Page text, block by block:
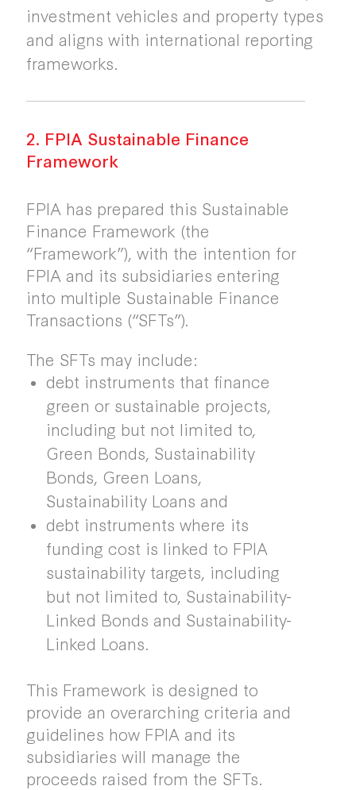
investment vehicles and property types
and aligns with international reporting
frameworks.
2. FPIA Sustainable Finance
Framework
FPIA has prepared this Sustainable
Finance Framework (the
“Framework”), with the intention for
FPIA and its subsidiaries entering
into multiple Sustainable Finance
Transactions (“SFTs”).
The SFTs may include:
debt instruments that finance
green or sustainable projects,
including but not limited to,
Green Bonds, Sustainability
Bonds, Green Loans,
Sustainability Loans and
debt instruments where its
funding cost is linked to FPIA
sustainability targets, including
but not limited to, Sustainability-
Linked Bonds and Sustainability-
Linked Loans.
This Framework is designed to
provide an overarching criteria and
guidelines how FPIA and its
subsidiaries will manage the
proceeds raised from the SFTs.